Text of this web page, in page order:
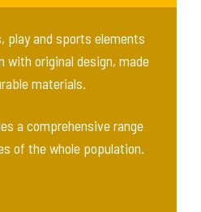
play and sports elements
with original design, made
materials.
a comprehensive range
of the whole population.